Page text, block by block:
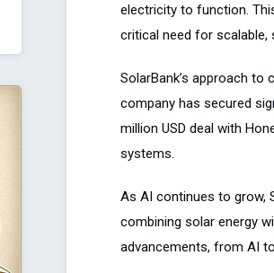
electricity to function.
critical need for scalable,
SolarBank’s approach
company has secured
million USD deal with
systems.
As AI continues to grow,
combining solar energy
advancements, from AI